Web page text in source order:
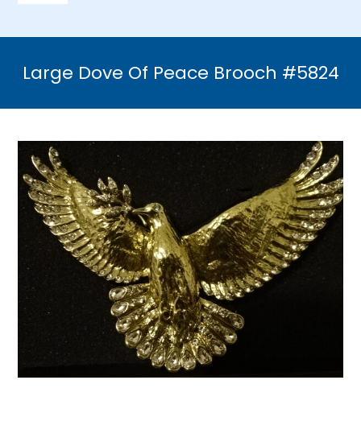
Necklaces
Bracelets
Earrings
Brooches & Pins
Rings
Bridal
Large Dove Of Peace Brooch #5824